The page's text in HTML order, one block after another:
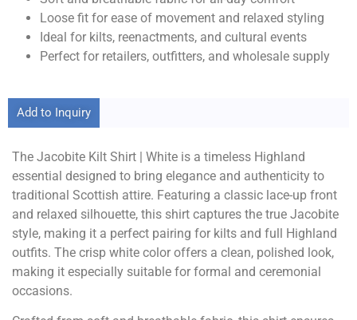
Loose fit for ease of movement and relaxed styling
Ideal for kilts, reenactments, and cultural events
Perfect for retailers, outfitters, and wholesale supply
Add to Inquiry
The Jacobite Kilt Shirt | White is a timeless Highland
essential designed to bring elegance and authenticity to
traditional Scottish attire. Featuring a classic lace-up front
and relaxed silhouette, this shirt captures the true Jacobite
style, making it a perfect pairing for kilts and full Highland
outfits. The crisp white color offers a clean, polished look,
making it especially suitable for formal and ceremonial
occasions.